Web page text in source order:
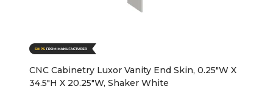
CNC Cabinetry Luxor Vanity End Skin, 0.25"W X
34.5"H X 20.25"W, Shaker White